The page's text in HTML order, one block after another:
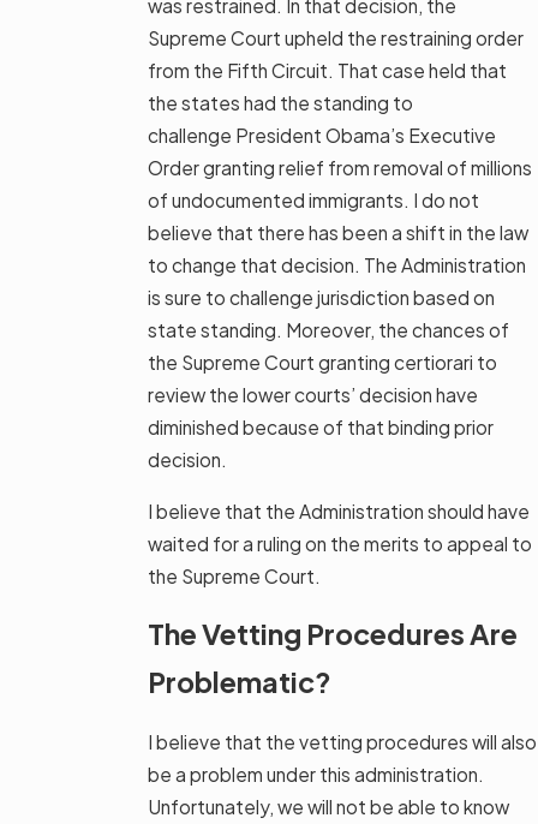
was restrained. In that decision, the
Supreme Court upheld the restraining order
from the Fifth Circuit. That case held that
the states had the standing to
challenge President Obama’s Executive
Order granting relief from removal of millions
of undocumented immigrants. I do not
believe that there has been a shift in the law
to change that decision. The Administration
is sure to challenge jurisdiction based on
state standing. Moreover, the chances of
the Supreme Court granting certiorari to
review the lower courts’ decision have
diminished because of that binding prior
decision.
I believe that the Administration should have
waited for a ruling on the merits to appeal to
the Supreme Court.
The Vetting Procedures Are
Problematic?
I believe that the vetting procedures will also
be a problem under this administration.
Unfortunately, we will not be able to know